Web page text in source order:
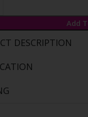
Add
DESCRIPTION